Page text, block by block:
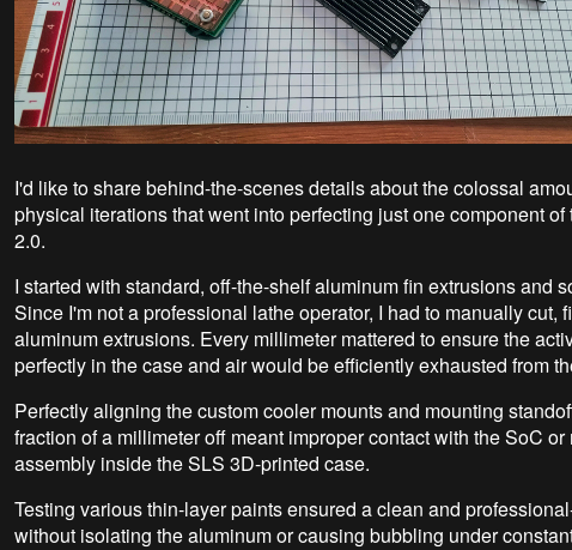
I'd like to share behind-the-scenes details about the colossal
physical iterations that went into perfecting just one component
2.0.
I started with standard, off-the-shelf aluminum fin extrusions and
Since I'm not a professional lathe operator, I had to manually cut,
aluminum extrusions. Every millimeter mattered to ensure the
perfectly in the case and air would be efficiently exhausted from
Perfectly aligning the custom cooler mounts and mounting
fraction of a millimeter off meant improper contact with the SoC
assembly inside the SLS 3D-printed case.
Testing various thin-layer paints ensured a clean and
without isolating the aluminum or causing bubbling under